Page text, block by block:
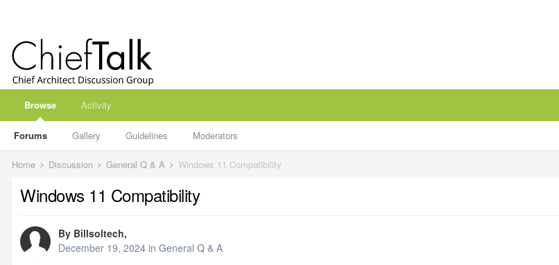
Browse
Forums Gallery Guidelines Moderators
Activity
Home Discussion General Q & A Windows 11 Compatibility
Windows 11 Compatibility
By Billsoltech,
December 19, 2024 in General Q & A